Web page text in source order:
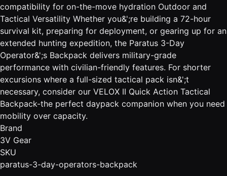
compatibility for on-the-move hydration Outdoor and
Tactical Versatility Whether you&';re building a 72-hour
survival kit, preparing for deployment, or gearing up for an
extended hunting expedition, the Paratus 3-Day
Operator&';s Backpack delivers military-grade
performance with civilian-friendly features. For shorter
excursions where a full-sized tactical pack isn&';t
necessary, consider our VELOX II Quick Action Tactical
Backpack-the perfect daypack companion when you need
mobility over capacity.
Brand
3V Gear
SKU
paratus-3-day-operators-backpack